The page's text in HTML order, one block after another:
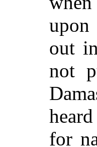
upon
out
not
for